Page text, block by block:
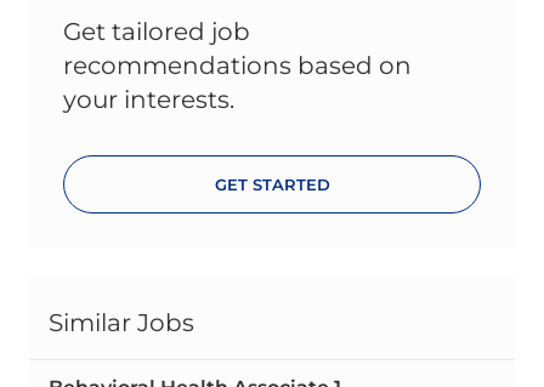
Get tailored job
recommendations based on
your interests.
GET STARTED
Similar Jobs